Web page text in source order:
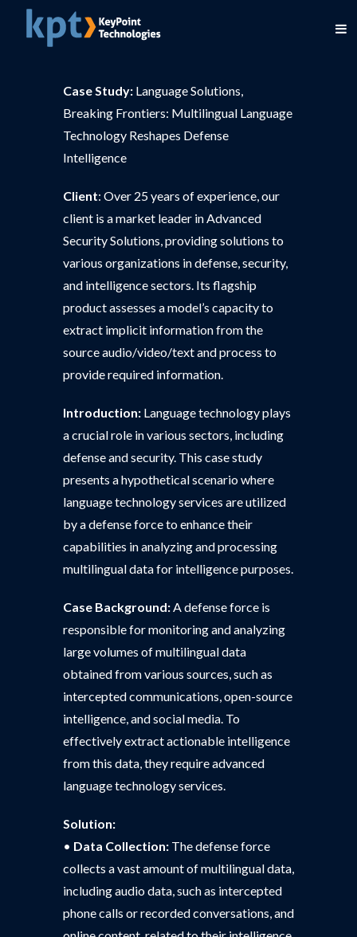
Case Study: Language Solutions,
Breaking Frontiers: Multilingual Language
Technology Reshapes Defense
Intelligence
Client: Over 25 years of experience, our
client is a market leader in Advanced
Security Solutions, providing solutions to
various organizations in defense, security,
and intelligence sectors. Its flagship
product assesses a model’s capacity to
extract implicit information from the
source audio/video/text and process to
provide required information.
Introduction: Language technology plays
a crucial role in various sectors, including
defense and security. This case study
presents a hypothetical scenario where
language technology services are utilized
by a defense force to enhance their
capabilities in analyzing and processing
multilingual data for intelligence purposes.
Case Background:A defense force is
responsible for monitoring and analyzing
large volumes of multilingual data
obtained from various sources, such as
intercepted communications, open-source
intelligence, and social media. To
effectively extract actionable intelligence
from this data, they require advanced
language technology services.
Solution:
• Data Collection: The defense force
collects a vast amount of multilingual data,
including audio data, such as intercepted
phone calls or recorded conversations, and